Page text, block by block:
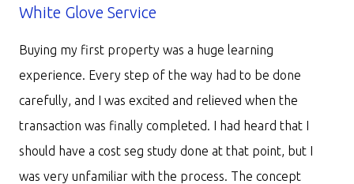
White Glove Service
Buying my first property was a huge learning
experience. Every step of the way had to be done
carefully, and I was excited and relieved when the
transaction was finally completed. I had heard that I
should have a cost seg study done at that point, but I
was very unfamiliar with the process. The concept